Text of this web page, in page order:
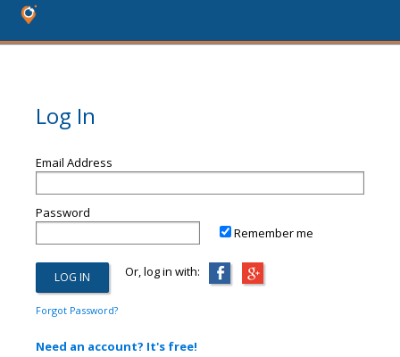
Log In
Email Address
Password
Remember me
Or, log in with:
Forgot Password?
Need an account? It's free!